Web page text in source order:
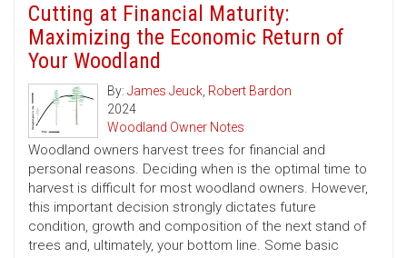
Cutting at Financial Maturity:
Maximizing the Economic Return of
Your Woodland
By: James Jeuck, Robert Bardon
2024
Woodland Owner Notes
Woodland owners harvest trees for financial and
personal reasons. Deciding when is the optimal time to
harvest is difficult for most woodland owners. However,
this important decision strongly dictates future
condition, growth and composition of the next stand of
trees and, ultimately, your bottom line. Some basic